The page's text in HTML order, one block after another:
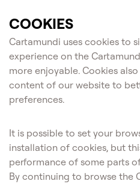
COOKIES
Cartamundi uses cookies to
experience on the
more enjoyable. Cookies
content of our website to
preferences.
It is possible to set your
installation of cookies, but
performance of some parts
By continuing to browse the